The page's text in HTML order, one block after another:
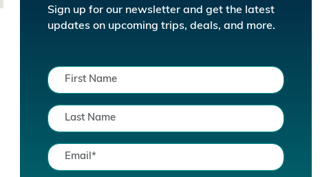
Sign up for our newsletter and get the latest
updates on upcoming trips, deals, and more.